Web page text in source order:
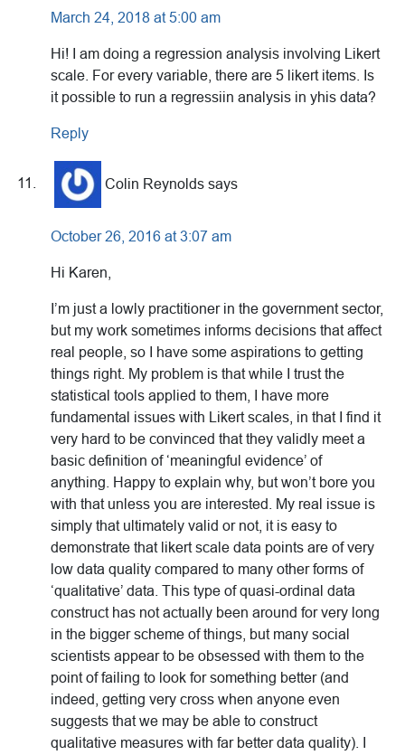
March 24, 2018 at 5:00 am
Hi! I am doing a regression analysis involving Likert
scale. For every variable, there are 5 likert items. Is
it possible to run a regressiin analysis in yhis data?
Reply
Colin Reynolds says
October 26, 2016 at 3:07 am
Hi Karen,
I’m just a lowly practitioner in the government sector,
but my work sometimes informs decisions that affect
real people, so I have some aspirations to getting
things right. My problem is that while I trust the
statistical tools applied to them, I have more
fundamental issues with Likert scales, in that I find it
very hard to be convinced that they validly meet a
basic definition of ‘meaningful evidence’ of
anything. Happy to explain why, but won’t bore you
with that unless you are interested. My real issue is
simply that ultimately valid or not, it is easy to
demonstrate that likert scale data points are of very
low data quality compared to many other forms of
‘qualitative’ data. This type of quasi-ordinal data
construct has not actually been around for very long
in the bigger scheme of things, but many social
scientists appear to be obsessed with them to the
point of failing to look for something better (and
indeed, getting very cross when anyone even
suggests that we may be able to construct
qualitative measures with far better data quality). I